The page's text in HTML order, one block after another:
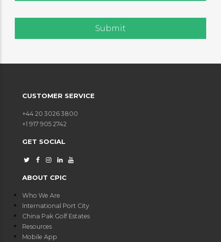
CUSTOMER SERVICE
+44 20 3026 3800
+1 917 905 2742
GET SOCIAL
ABOUT CPIC
Who We Are
International Port City
China Pak Golf Estates
Resources
Mobile App